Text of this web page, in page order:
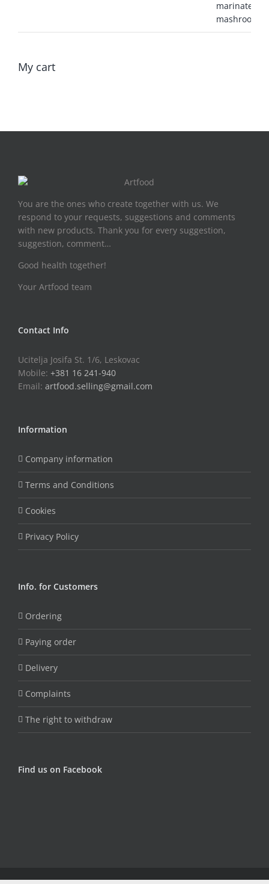
My cart
You are the ones who create together with us. We
respond to your requests, suggestions and comments
with new products. Thank you for every suggestion,
suggestion, comment…
Good health together!
Your Artfood team
Contact Info
Ucitelja Josifa St. 1/6, Leskovac
Mobile: +381 16 241-940
Email: artfood.selling@gmail.com
Information
Company information
Terms and Conditions
Cookies
Privacy Policy
Info. for Customers
Ordering
Paying order
Delivery
Complaints
The right to withdraw
Find us on Facebook